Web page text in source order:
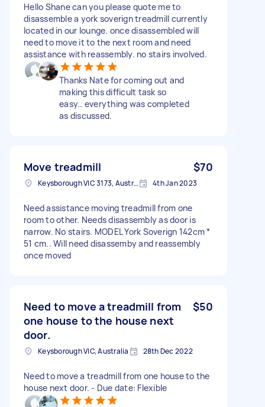
Hello Shane can you please quote me to
disassemble a york soverign treadmill currently
located in our lounge. once disassembled will
need to move it to the next room and need
assistance with reassembly. no stairs involved.
Thanks Nate for coming out and
making this difficult task so
easy.. everything was completed
as discussed.
Move treadmill $70
Keysborough VIC 3173, Australia 4th Jan 2023
Need assistance moving treadmill from one
room to other. Needs disassembly as door is
narrow. No stairs. MODEL York Soverign 142cm *
51 cm.. Will need disassemby and reassembly
once moved
Need to move a treadmill from
one house to the house next
door.
$50
Keysborough VIC, Australia 28th Dec 2022
Need to move a treadmill from one house to the
house next door. - Due date: Flexible